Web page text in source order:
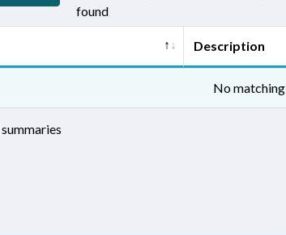
found
Description
No
summaries